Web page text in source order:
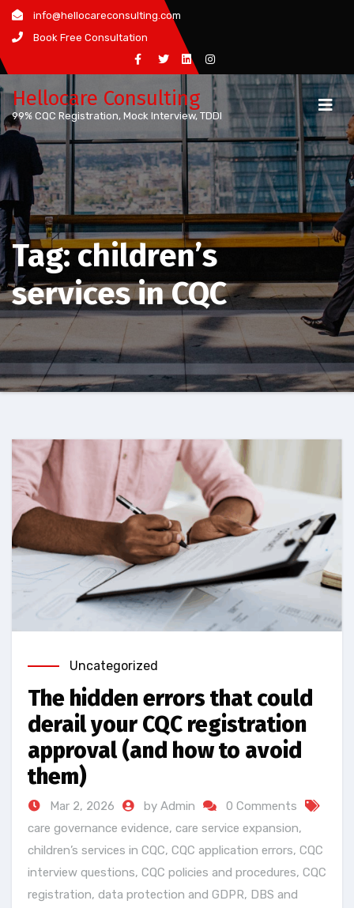
Skip
content
info@hellocareconsulting.com
Book Free Consultation
Hellocare Consulting
99% CQC Registration, Mock Interview, TDDI
Tag:children’s
services in CQC
Uncategorized
The hidden errors that could
derail your CQC registration
approval (and how to avoid
them)
Mar 2, 2026 by Admin
0 Comments
care governance evidence, care service expansion,
children’s services in CQC, CQC application errors, CQC
interview questions, CQC policies and procedures, CQC
registration, data protection and GDPR, DBS and